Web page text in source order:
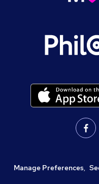
Manage Preferences,